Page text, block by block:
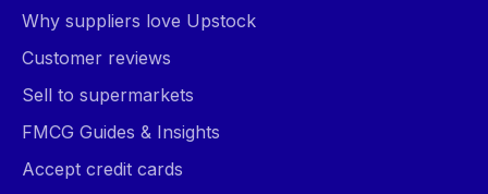
Why suppliers love Upstock
Customer reviews
Sell to supermarkets
FMCG Guides & Insights
Accept credit cards